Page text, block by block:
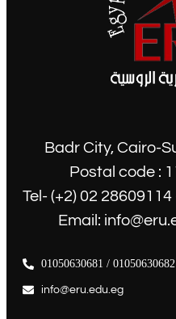
Badr City, Cairo-
Postal code :
Tel- (+2) 02
Email:
01050630681 /
info@eru.edu.eg